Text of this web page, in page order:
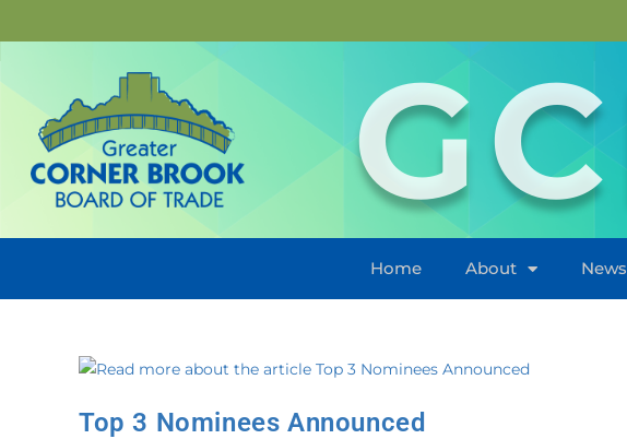
Home About
Top 3 Nominees Announced